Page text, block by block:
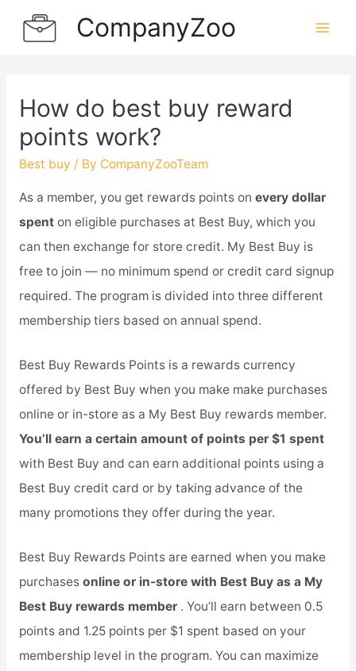
CompanyZoo
How do best buy reward
points work?
Best buy / By CompanyZooTeam
As a member, you get rewards points on every dollar
spent on eligible purchases at Best Buy, which you
can then exchange for store credit. My Best Buy is
free to join — no minimum spend or credit card signup
required. The program is divided into three different
membership tiers based on annual spend.
Best Buy Rewards Points is a rewards currency
offered by Best Buy when you make make purchases
online or in-store as a My Best Buy rewards member.
You’ll earn a certain amount of points per $1 spent
with Best Buy and can earn additional points using a
Best Buy credit card or by taking advance of the
many promotions they offer during the year.
Best Buy Rewards Points are earned when you make
purchases online or in-store with Best Buy as a My
Best Buy rewards member . You’ll earn between 0.5
points and 1.25 points per $1 spent based on your
membership level in the program. You can maximize